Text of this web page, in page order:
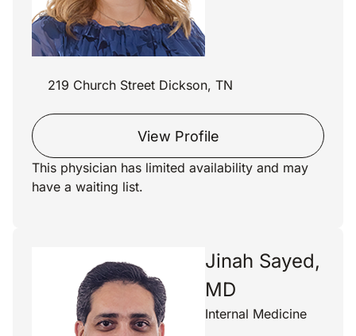
219 Church Street Dickson, TN
View Profile
This physician has limited availability and may
have a waiting list.
Jinah Sayed,
MD
Internal Medicine